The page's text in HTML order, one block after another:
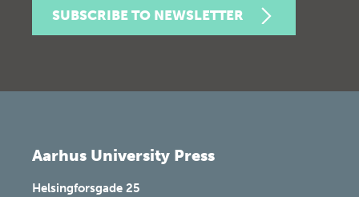
SUBSCRIBE TO NEWSLETTER
Aarhus University Press
Helsingforsgade 25